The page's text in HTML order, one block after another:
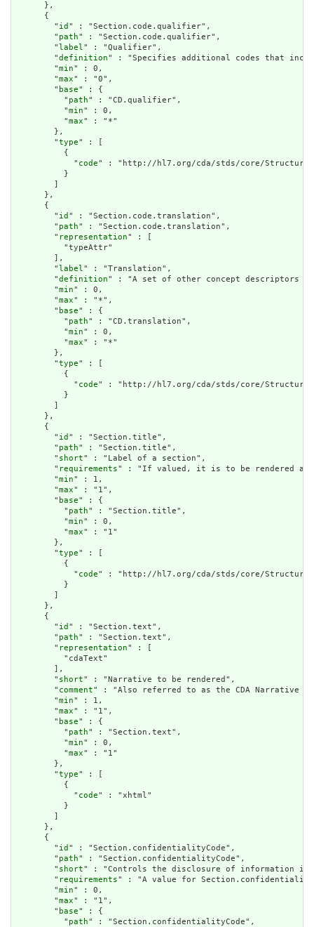
      },
      {
        "
id " : "Section.code.qualifier",
        "
path" : "Section.code.qualifier",
        "
label" : "Qualifier",
        "
definition" : "Specifies additional codes that
        "
min" : 0,
        "
max" : "0",
        "
base" : {
          "
path" : "CD.qualifier",
          "
min" : 0,
          "
max" : "*"
        },
        "
type" : [
          {
            "
code" : "http://hl7.org/cda/stds/core/
          }
      },
      {
        "
id " : "Section.code.translation",
        "
path" : "Section.code.translation",
        "
representation" : [
          "typeAttr"
        ],
        "
label" : "Translation",
        "
definition" : "A set of other concept descriptors
        "
min" : 0,
        "
max" : "*",
        "
base" : {
          "
path" : "CD.translation",
          "
min" : 0,
          "
max" : "*"
        },
        "
type" : [
          {
            "
code" : "http://hl7.org/cda/stds/core/
          }
      },
      {
        "
id " : "Section.title",
        "
path" : "Section.title",
        "
short" : "Label of a section",
        "
requirements" : "If valued, it is to be rendered as
        "
min" : 1,
        "
max" : "1",
        "
base" : {
          "
path" : "Section.title",
          "
min" : 0,
          "
max" : "1"
        },
        "
type" : [
          {
            "
code" : "http://hl7.org/cda/stds/core/
          }
      },
      {
        "
id " : "Section.text",
        "
path" : "Section.text",
        "
representation" : [
          "cdaText"
        ],
        "
short" : "Narrative to be rendered",
        "
comment" : "Also referred to as the CDA Narrative
        "
min" : 1,
        "
max" : "1",
        "
base" : {
          "
path" : "Section.text",
          "
min" : 0,
          "
max" : "1"
        },
        "
type" : [
          {
            "
code" : "xhtml"
          }
      },
      {
        "
id " : "Section.confidentialityCode",
        "
path" : "Section.confidentialityCode",
        "
short" : "Controls the disclosure of information
        "
requirements" : "A value for
        "
min" : 0,
        "
max" : "1",
        "
base" : {
          "
path" : "Section.confidentialityCode",